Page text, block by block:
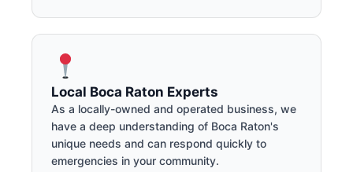
Local Boca Raton Experts
As a locally-owned and operated business, we
have a deep understanding of Boca Raton's
unique needs and can respond quickly to
emergencies in your community.